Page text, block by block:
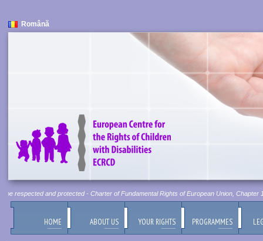
Română
respected and protected - Charter of Fundamental Rights of European Union, Chapter 1,
HOME ABOUT US YOUR RIGHTS PROGRAMMES